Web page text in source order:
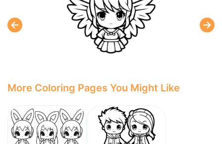
More Coloring Pages You Might Like